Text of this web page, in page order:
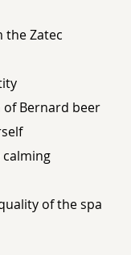
the Zatec
Bernard beer
of the spa